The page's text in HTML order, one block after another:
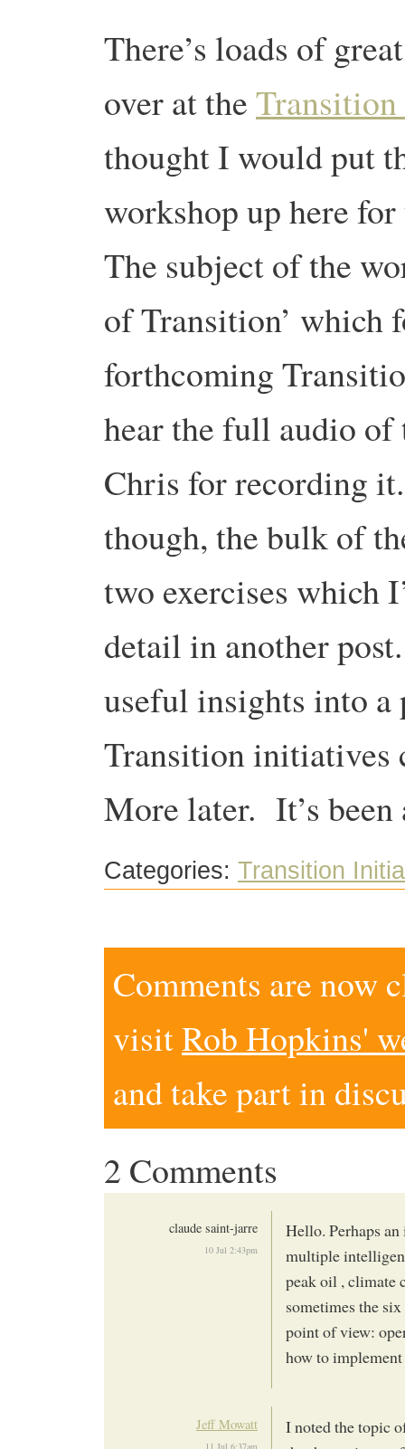
There’s loads of
over at the
thought I would put
workshop up here
The subject of the
of Transition’ which
forthcoming
hear the full audio
Chris for recording
though, the bulk of
two exercises which
detail in another
useful insights into
Transition
More later. It’s
Categories: Transition
Comments are now
visitRob Hopkins'
and take part in
2 Comments
claude saint-jarre
10 Jul 2:43pm
Hello. Perhaps
multiple
peak oil , climate
sometimes the
point of view:
how to
Jeff Mowatt
11 Jul 6:37am
I noted the topic